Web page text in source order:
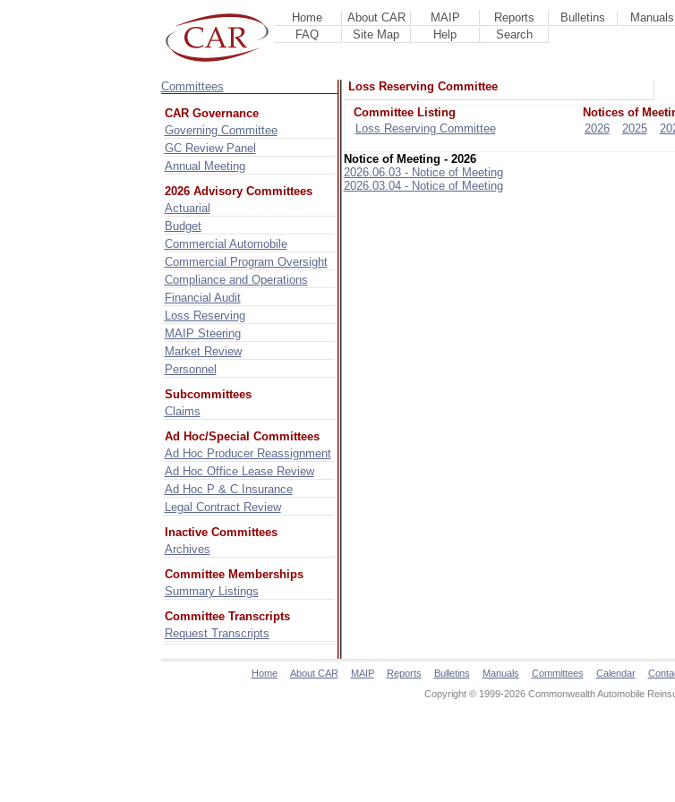
Home About CAR MAIP Reports Bulletins Manuals
FAQ
Site Map Help Search
Committees
CAR Governance
Governing Committee
GC Review Panel
Annual Meeting
2026 Advisory Committees
Actuarial
Budget
Commercial Automobile
Commercial Program Oversight
Compliance and Operations
Financial Audit
Loss Reserving
MAIP Steering
Market Review
Personnel
Subcommittees
Claims
Ad Hoc/Special Committees
Ad Hoc Producer Reassignment
Ad Hoc Office Lease Review
Ad Hoc P & C Insurance
Legal Contract Review
Inactive Committees
Archives
Committee Memberships
Summary Listings
Committee Transcripts
Request Transcripts
Loss Reserving Committee
Committee Listing
Loss Reserving Committee
Notices of
2026
2025
Notice of Meeting - 2026
2026.06.03 - Notice of Meeting
2026.03.04 - Notice of Meeting
Home About CAR MAIP Reports Bulletins Manuals Committees Calendar
Copyright © 1999-2026 Commonwealth Automobile